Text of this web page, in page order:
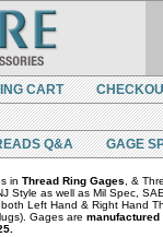
CART
Q&A GAGE
in Thread Ring Gages , &
Style as well as Mil Spec,
Left Hand & Right Hand
Gages are manufactured